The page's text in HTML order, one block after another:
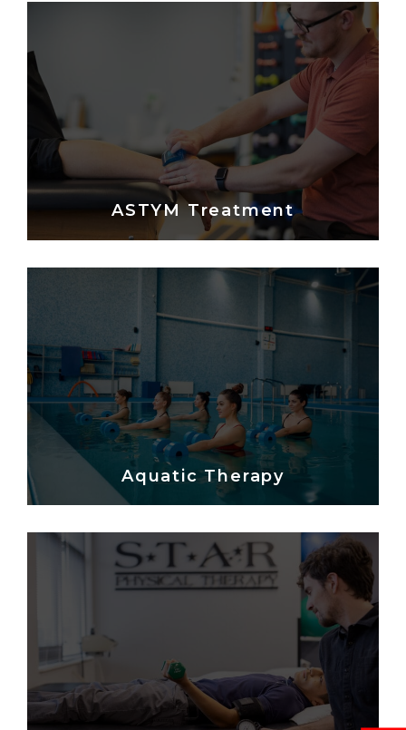
ASTYM Treatment
Aquatic Therapy